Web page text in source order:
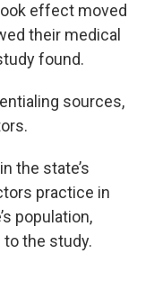
effect moved
their medical
found.
sources,
the state’s
practice in
population,
to the study.